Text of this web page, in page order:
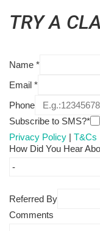
TRY A
Name *
Email *
Phone
Subscribe to SMS?*
Privacy Policy | T&Cs
How Did You Hear
Referred By
Comments